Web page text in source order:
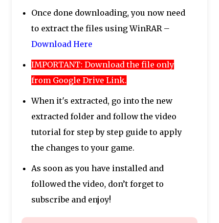
Once done downloading, you now need
to extract the files using WinRAR –
Download Here
IMPORTANT: Download the file only
from Google Drive Link.
When it's extracted, go into the new
extracted folder and follow the video
tutorial for step by step guide to apply
the changes to your game.
As soon as you have installed and
followed the video, don’t forget to
subscribe and enjoy!